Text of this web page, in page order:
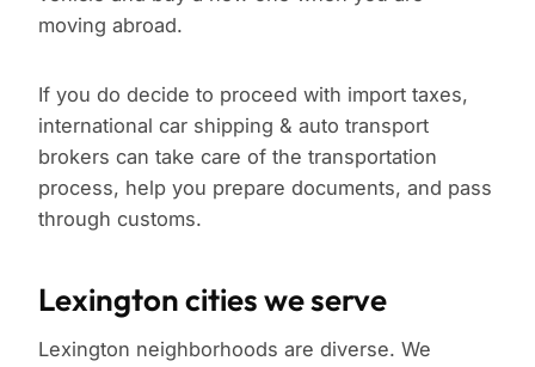
moving abroad.
If you do decide to proceed with import taxes,
international car shipping & auto transport
brokers can take care of the transportation
process, help you prepare documents, and pass
through customs.
Lexington cities we serve
Lexington neighborhoods are diverse. We